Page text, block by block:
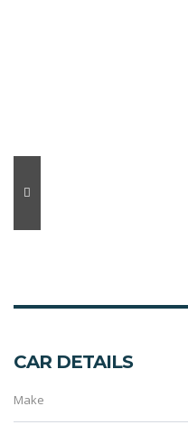
CAR DETAILS
Make